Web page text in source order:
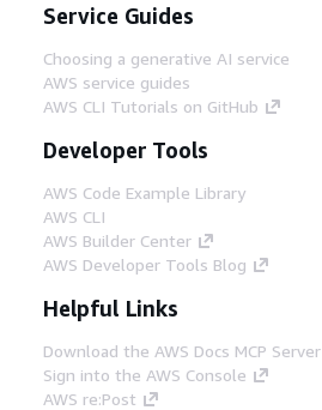
Service Guides
Choosing a generative AI service
AWS service guides
AWS CLI Tutorials on GitHub
Developer Tools
AWS Code Example Library
AWS CLI
AWS Builder Center
AWS Developer Tools Blog
Helpful Links
Download the AWS Docs MCP Server
Sign into the AWS Console
AWS re:Post